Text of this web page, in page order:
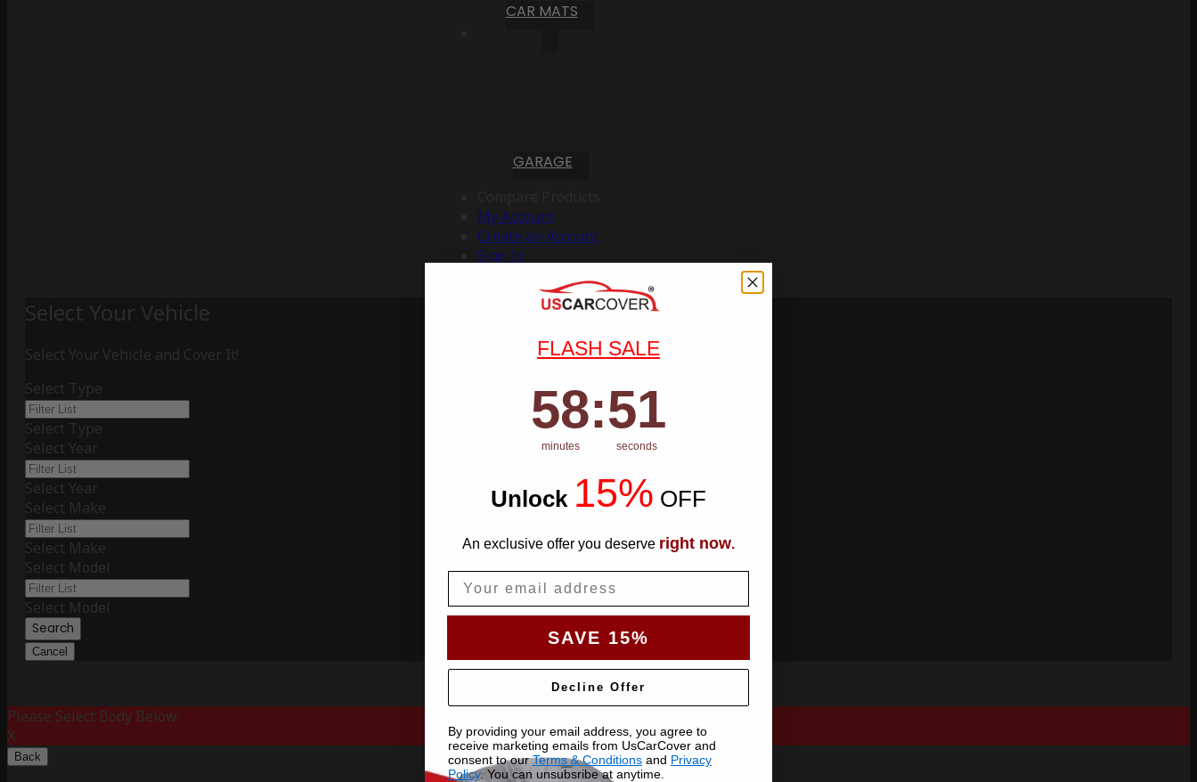
CAR MATS
GARAGE
My Account
Create an Account
Sign In
Select Your Vehicle
Select Your Vehicle and Cover It!
Select Type
Select Type
Select Year
Select Year
Select Make
Select Make
Select Model
Select Model
Search
Cancel
Please Select Body Below:
X
Back
FLASH SALE
Countdown ends in:
58
58
minutes
: 50
50
seconds
Unlock 15% OFF
An exclusive offer you deserve right now.
SAVE 15%
Decline Offer
By providing your email address, you agree to
receive marketing emails from UsCarCover and
consent to ourTerms & Conditions and Privacy
Policy. You can unsubsribe at anytime.